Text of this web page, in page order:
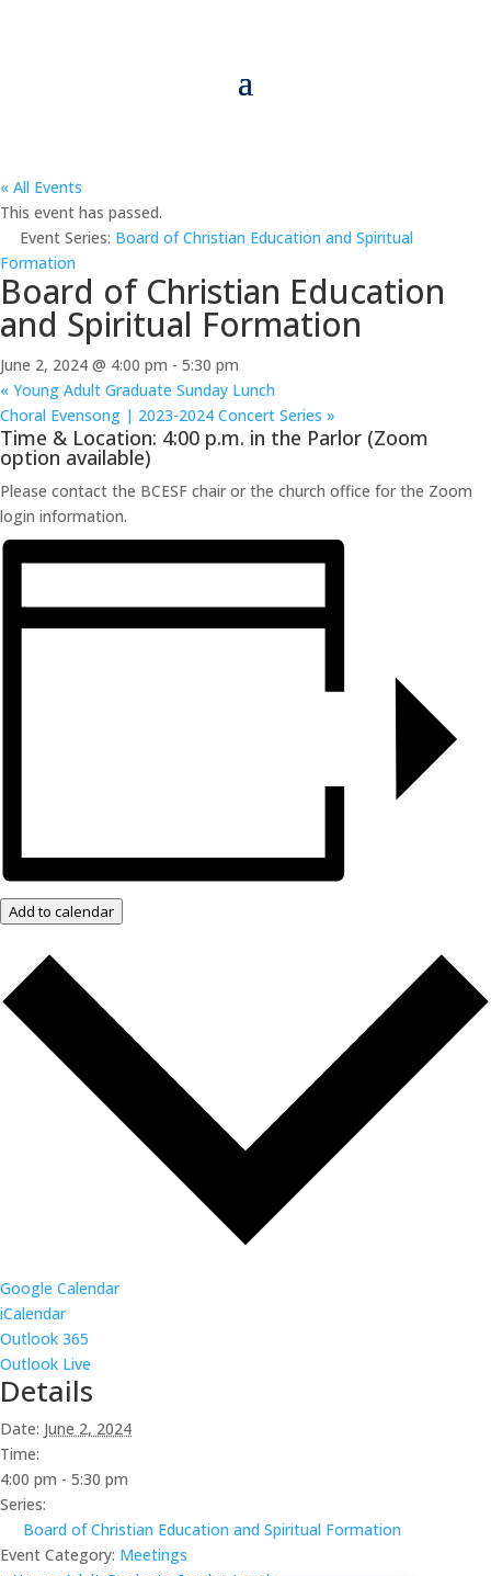
« All Events
This event has passed.
Event Series: Board of Christian Education and Spiritual
Formation
Board of Christian Education
and Spiritual Formation
June 2, 2024 @ 4:00 pm - 5:30 pm
« Young Adult Graduate Sunday Lunch
Choral Evensong | 2023-2024 Concert Series »
Time & Location: 4:00 p.m. in the Parlor (Zoom
option available)
Please contact the BCESF chair or the church office for the Zoom
login information.
Add to calendar
Google Calendar
iCalendar
Outlook 365
Outlook Live
Details
Date: June 2, 2024
Time:
4:00 pm - 5:30 pm
Series:
Board of Christian Education and Spiritual Formation
Event Category: Meetings